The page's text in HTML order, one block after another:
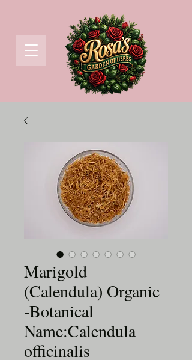
Marigold
(Calendula) Organic
-Botanical
Name:Calendula
officinalis